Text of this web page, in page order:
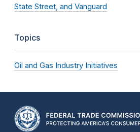
State Street, and Vanguard
Topics
Oil and Gas Industry Initiatives